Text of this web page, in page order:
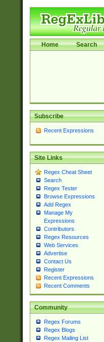
Home Search
Subscribe
Recent Expressions
Site Links
Regex Cheat Sheet
Search
Regex Tester
Browse Expressions
Add Regex
Manage My
Expressions
Contributors
Regex Resources
Web Services
Advertise
Contact Us
Register
Recent Expressions
Recent Comments
Community
Regex Forums
Regex Blogs
Regex Mailing List